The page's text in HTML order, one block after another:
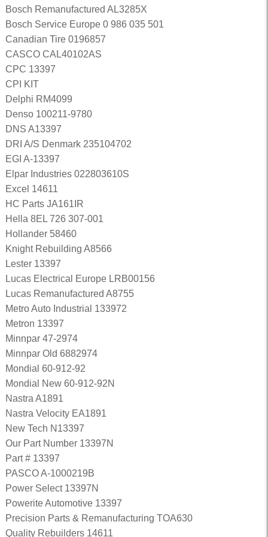
Bosch Remanufactured AL3285X
Bosch Service Europe 0 986 035 501
Canadian Tire 0196857
CASCO CAL40102AS
CPC 13397
CPI KIT
Delphi RM4099
Denso 100211-9780
DNS A13397
DRI A/S Denmark 235104702
EGI A-13397
Elpar Industries 022803610S
Excel 14611
HC Parts JA161IR
Hella 8EL 726 307-001
Hollander 58460
Knight Rebuilding A8566
Lester 13397
Lucas Electrical Europe LRB00156
Lucas Remanufactured A8755
Metro Auto Industrial 133972
Metron 13397
Minnpar 47-2974
Minnpar Old 6882974
Mondial 60-912-92
Mondial New 60-912-92N
Nastra A1891
Nastra Velocity EA1891
New Tech N13397
Our Part Number 13397N
Part # 13397
PASCO A-1000219B
Power Select 13397N
Powerite Automotive 13397
Precision Parts & Remanufacturing TOA630
Quality Rebuilders 14611